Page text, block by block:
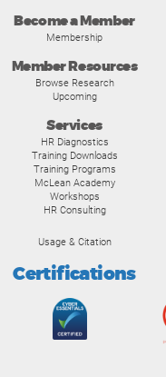
Become a Member
Membership
Member Resources
Browse Research
Upcoming
Services
HR Diagnostics
Training Downloads
Training Programs
McLean Academy
Workshops
HR Consulting
Usage & Citation
Certifications